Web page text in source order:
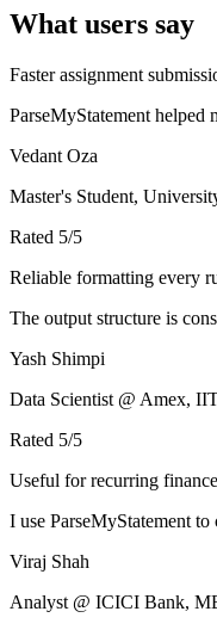
What users say
Faster assignment
ParseMyStatement helped
Vedant Oza
Master's Student,
Rated 5/5
Reliable formatting every
The output structure is
Yash Shimpi
Data Scientist @ Amex,
Rated 5/5
Useful for recurring
I use ParseMyStatement
Viraj Shah
Analyst @ ICICI Bank,